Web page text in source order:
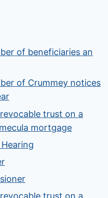
of beneficiaries an
of Crummey notices
trust on a
mortgage
trust on a